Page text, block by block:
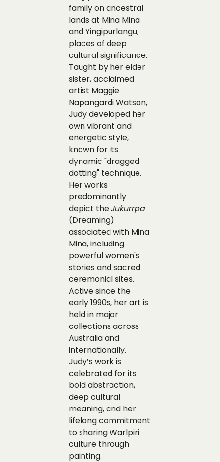
family on ancestral
lands at Mina Mina
and Yingipurlangu,
places of deep
cultural significance.
Taught by her elder
sister, acclaimed
artist Maggie
Napangardi Watson,
Judy developed her
own vibrant and
energetic style,
known for its
dynamic "dragged
dotting" technique.
Her works
predominantly
depict theJukurrpa
(Dreaming)
associated with Mina
Mina, including
powerful women's
stories and sacred
ceremonial sites.
Active since the
early 1990s, her art is
held in major
collections across
Australia and
internationally.
Judy’s work is
celebrated for its
bold abstraction,
deep cultural
meaning, and her
lifelong commitment
to sharing Warlpiri
culture through
painting.